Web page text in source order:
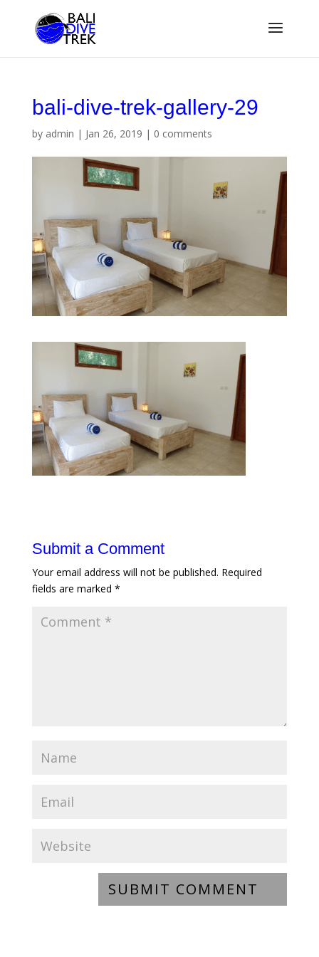
bali-dive-trek-gallery-29
by admin | Jan 26, 2019 | 0 comments
Submit a Comment
Your email address will not be published. Required
fields are marked *